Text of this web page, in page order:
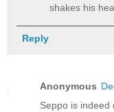
shakes his
Reply
Anonymous
Seppo is indeed